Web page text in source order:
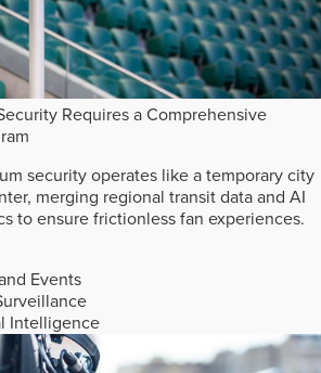
Requires a Comprehensive
security operates like a temporary city
merging regional transit data and AI
to ensure frictionless fan experiences.
Events
Intelligence